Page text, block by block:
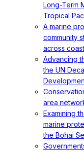
Long-Term
Tropical
A marine
community
across
Advancing
the UN
area
Examining
marine
the Bohai